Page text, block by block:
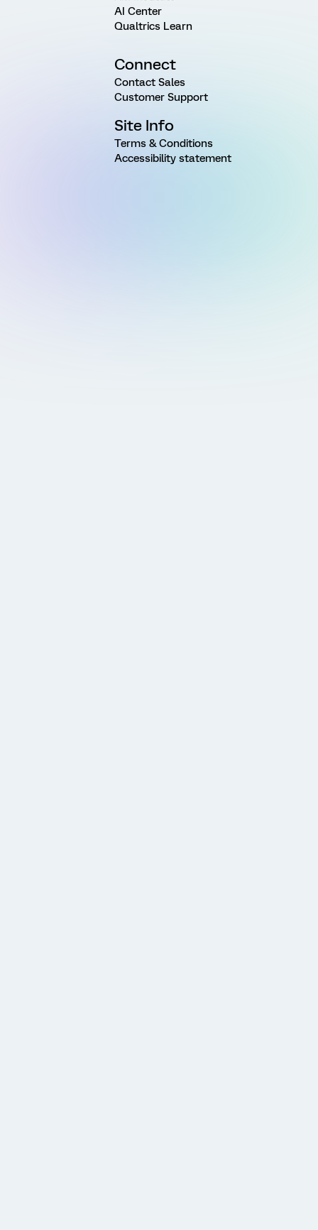
AI Center
Qualtrics Learn
Connect
Contact Sales
Customer Support
Site Info
Terms & Conditions
Accessibility statement